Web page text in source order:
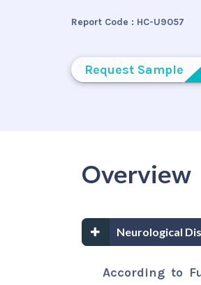
Report Code : HC-U9057
Request Sample
Overview
Neurological
According to